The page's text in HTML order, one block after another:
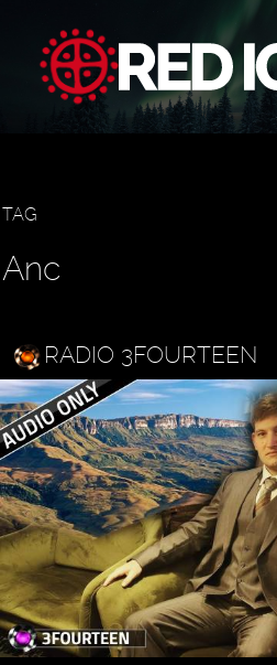
TAG
Anc
RADIO 3FOURTEEN